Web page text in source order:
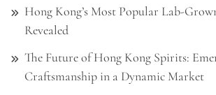
Hong Kong’s Most Popular Lab-
Revealed
The Future of Hong Kong Spirits:
Craftsmanship in a Dynamic Market